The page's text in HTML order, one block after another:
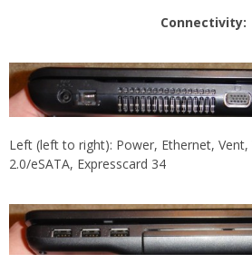
Connectivity:
Left (left to right): Power, Ethernet, Vent,
2.0/eSATA, Expresscard 34